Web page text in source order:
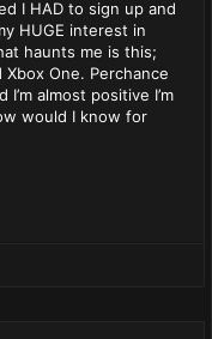
I HAD to sign up and
HUGE interest in
haunts me is this;
One. Perchance
almost positive I’m
would I know for